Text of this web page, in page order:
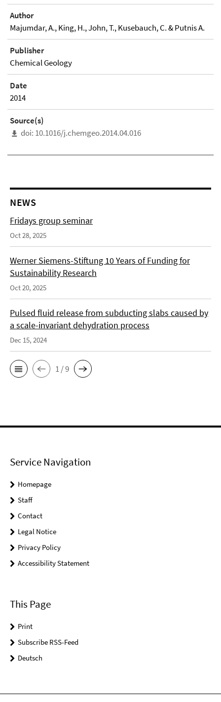
Author
Majumdar, A., King, H., John, T., Kusebauch, C. & Putnis A.
Publisher
Chemical Geology
Date
2014
Source(s)
doi: 10.1016/j.chemgeo.2014.04.016
NEWS
Fridays group seminar
Oct 28, 2025
Werner Siemens-Stiftung 10 Years of Funding for
Sustainability Research
Oct 20, 2025
Pulsed fluid release from subducting slabs caused by
a scale-invariant dehydration process
Dec 15, 2024
1 / 9
Service Navigation
Homepage
Staff
Contact
Legal Notice
Privacy Policy
Accessibility Statement
This Page
Print
Subscribe RSS-Feed
Deutsch